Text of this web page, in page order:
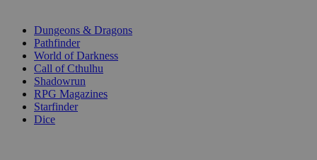
Dungeons & Dragons
Pathfinder
World of Darkness
Call of Cthulhu
Shadowrun
RPG Magazines
Starfinder
Dice